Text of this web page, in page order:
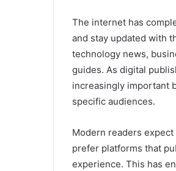
The internet has
and stay updated with
technology news,
guides. As digital
increasingly important
specific audiences.
Modern readers
prefer platforms that
experience. This has